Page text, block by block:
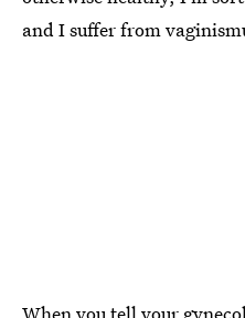
and I suffer from
When you tell your